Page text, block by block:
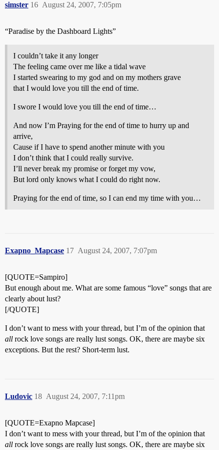
simster August 24, 2007, 7:05pm
16
“Paradise by the Dashboard Lights”
I couldn’t take it any longer
The feeling came over me like a tidal wave
I started swearing to my god and on my mothers grave
that I would love you till the end of time.
I swore I would love you till the end of time…
And now I’m Praying for the end of time to hurry up and
arrive,
Cause if I have to spend another minute with you
I don’t think that I could really survive.
I’ll never break my promise or forget my vow,
But lord only knows what I could do right now.
Praying for the end of time, so I can end my time with you…
Exapno_Mapcase August 24, 2007, 7:07pm
17
[QUOTE=Sampiro]
But enough about me. What are some famous “love” songs that are
clearly about lust?
[/QUOTE]
I don’t want to mess with your thread, but I’m of the opinion that
all rock love songs are really lust songs. OK, there are maybe six
exceptions. But the rest? Short-term lust.
Ludovic August 24, 2007, 7:11pm
18
[QUOTE=Exapno Mapcase]
I don’t want to mess with your thread, but I’m of the opinion that
all rock love songs are really lust songs. OK, there are maybe six